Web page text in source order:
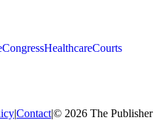
CongressHealthcareCourts
|Contact|© 2026 The Publisher